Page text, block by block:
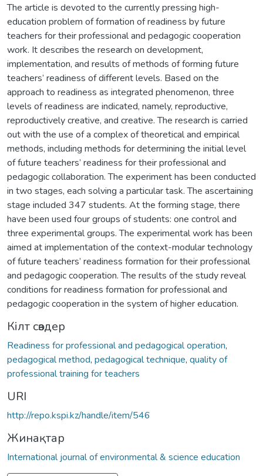
The article is devoted to the currently pressing high-
education problem of formation of readiness by future
teachers for their professional and pedagogic cooperation
work. It describes the research on development,
implementation, and results of methods of forming future
teachers’ readiness of different levels. Based on the
approach to readiness as integrated phenomenon, three
levels of readiness are indicated, namely, reproductive,
reproductively creative, and creative. The research is carried
out with the use of a complex of theoretical and empirical
methods, including methods for determining the initial level
of future teachers’ readiness for their professional and
pedagogic collaboration. The experiment has been conducted
in two stages, each solving a particular task. The ascertaining
stage included 347 students. At the forming stage, there
have been used four groups of students: one control and
three experimental groups. The experimental work has been
aimed at implementation of the context-modular technology
of future teachers’ readiness formation for their professional
and pedagogic cooperation. The results of the study reveal
conditions for readiness formation for professional and
pedagogic cooperation in the system of higher education.
Кілт сөздер
Readiness for professional and pedagogical operation,
pedagogical method, pedagogical technique, quality of
professional training for teachers
URI
http://repo.kspi.kz/handle/item/546
Жинақтар
International journal of environmental & science education